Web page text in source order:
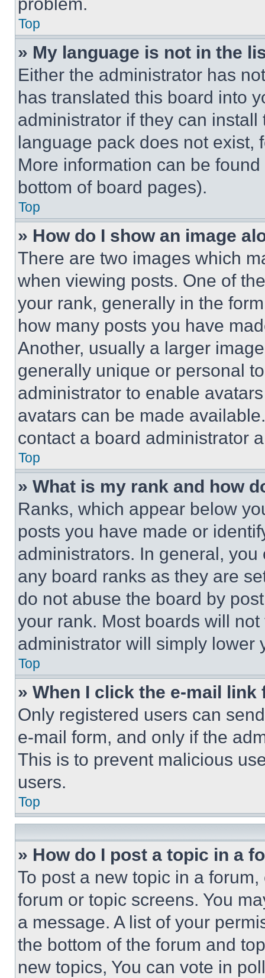
Top
» My language is not in the
Either the administrator has
has translated this board into
administrator if they can
language pack does not exist,
More information can be
bottom of board pages).
Top
» How do I show an image
There are two images which
when viewing posts. One of
your rank, generally in the
how many posts you have
Another, usually a larger
generally unique or personal
administrator to enable
avatars can be made
contact a board administrator
Top
» What is my rank and how
Ranks, which appear below
posts you have made or
administrators. In general,
any board ranks as they are
do not abuse the board by
your rank. Most boards will
administrator will simply lower
Top
» When I click the e-mail
Only registered users can
e-mail form, and only if the
This is to prevent malicious
users.
Top
» How do I post a topic in a
To post a new topic in a
forum or topic screens. You
a message. A list of your
the bottom of the forum and
new topics, You can vote in